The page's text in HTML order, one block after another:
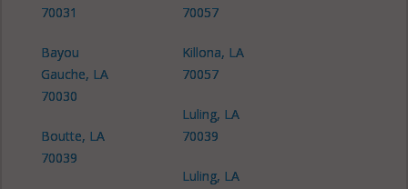
70031
Bayou
Gauche, LA
70030
Boutte, LA
70039
70057
Killona, LA
70057
Luling, LA
70039
Luling, LA